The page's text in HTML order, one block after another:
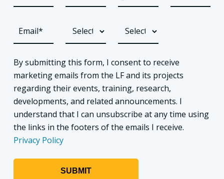
By submitting this form, I consent to receive
marketing emails from the LF and its projects
regarding their events, training, research,
developments, and related announcements. I
understand that I can unsubscribe at any time using
the links in the footers of the emails I receive.
Privacy Policy